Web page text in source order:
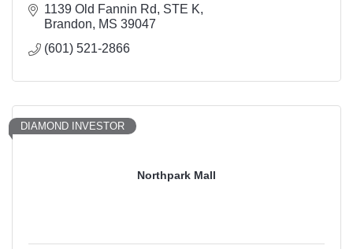
1139 Old Fannin Rd
STE K
Brandon
MS 39047
(601) 521-2866
Northpark Mall
DIAMOND INVESTOR